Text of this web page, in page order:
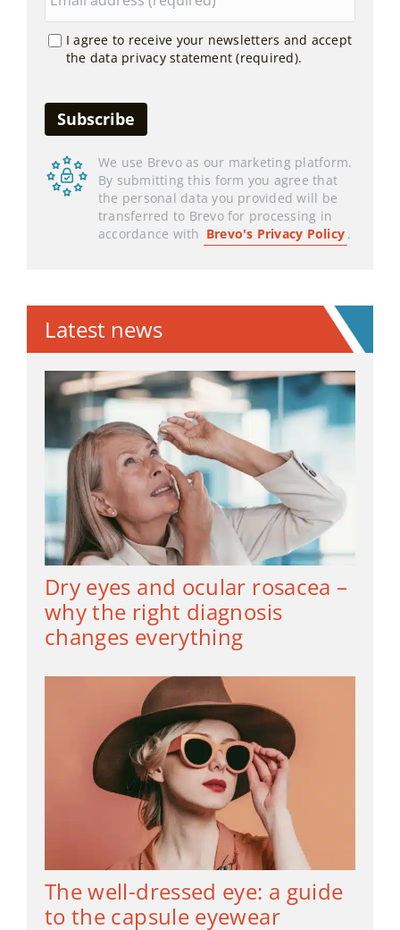
I agree to receive your newsletters and accept
the data privacy statement (required).
We use Brevo as our marketing platform.
By submitting this form you agree that
the personal data you provided will be
transferred to Brevo for processing in
accordance with Brevo's Privacy Policy .
Latest news
Dry eyes and ocular rosacea –
why the right diagnosis
changes everything
The well-dressed eye: a guide
to the capsule eyewear